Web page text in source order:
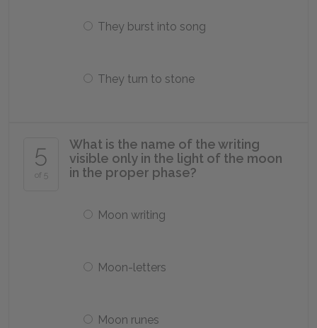
They burst into song
They turn to stone
5
of 5
What is the name of the writing
visible only in the light of the moon
in the proper phase?
Moon writing
Moon-letters
Moon runes